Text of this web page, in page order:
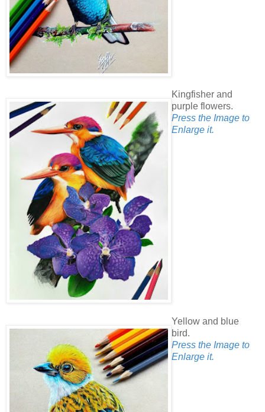
Kingfisher and
purple flowers.
Press the Image to
Enlarge it.
Yellow and blue
bird.
Press the Image to
Enlarge it.